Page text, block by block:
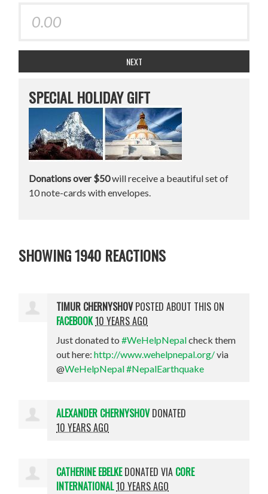
NEXT
SPECIAL HOLIDAY GIFT
Donations over $50will receive a beautiful set of
10 note-cards with envelopes.
SHOWING 1940 REACTIONS
TIMUR CHERNYSHOVPOSTED ABOUT THIS ON
FACEBOOK10 YEARS AGO
Just donated to#WeHelpNepalcheck them
out here:http://www.wehelpnepal.org/via
@WeHelpNepal#NepalEarthquake
ALEXANDER CHERNYSHOVDONATED
10 YEARS AGO
CATHERINE EBELKEDONATED VIA CORE
INTERNATIONAL10 YEARS AGO